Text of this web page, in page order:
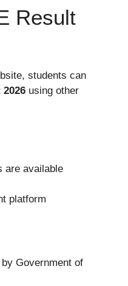
Result
students can
2026 using other
are available
platform
Government of